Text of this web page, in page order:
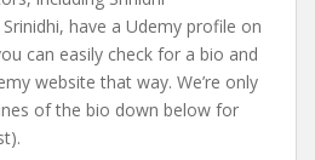
have a Udemy profile on
can easily check for a bio and
website that way. We’re only
of the bio down below for